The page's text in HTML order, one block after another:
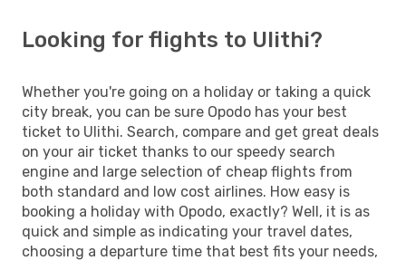
Looking for flights to Ulithi?
Whether you're going on a holiday or taking a quick
city break, you can be sure Opodo has your best
ticket to Ulithi. Search, compare and get great deals
on your air ticket thanks to our speedy search
engine and large selection of cheap flights from
both standard and low cost airlines. How easy is
booking a holiday with Opodo, exactly? Well, it is as
quick and simple as indicating your travel dates,
choosing a departure time that best fits your needs,